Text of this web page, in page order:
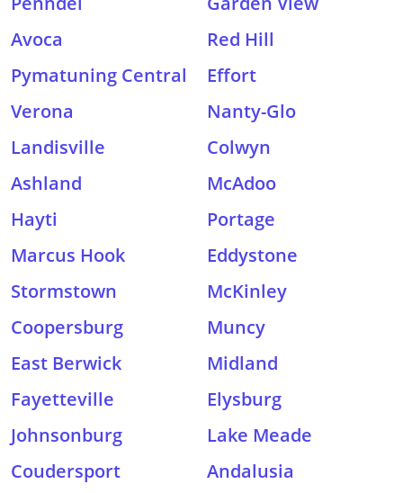
Avoca
Red Hill
Pymatuning Central
Effort
Verona
Nanty-Glo
Landisville
Colwyn
Ashland
McAdoo
Hayti
Portage
Marcus Hook
Eddystone
Stormstown
McKinley
Coopersburg
Muncy
East Berwick
Midland
Fayetteville
Elysburg
Johnsonburg
Lake Meade
Coudersport
Andalusia